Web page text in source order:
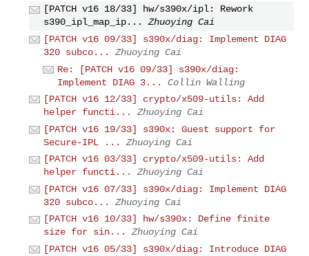
[PATCH v16 18/33] hw/s390x/ipl: Rework
s390_ipl_map_ip...
Zhuoying Cai
[PATCH v16 09/33] s390x/diag: Implement DIAG
320 subco...
Zhuoying Cai
Re: [PATCH v16 09/33] s390x/diag:
Implement DIAG 3...
Collin Walling
[PATCH v16 12/33] crypto/x509-utils: Add
helper functi...
Zhuoying Cai
[PATCH v16 19/33] s390x: Guest support for
Secure-IPL ...
Zhuoying Cai
[PATCH v16 03/33] crypto/x509-utils: Add
helper functi...
Zhuoying Cai
[PATCH v16 07/33] s390x/diag: Implement DIAG
320 subco...
Zhuoying Cai
[PATCH v16 10/33] hw/s390x: Define finite
size for sin...
Zhuoying Cai
[PATCH v16 05/33] s390x/diag: Introduce DIAG